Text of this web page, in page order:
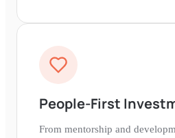
People-First
From mentorship and